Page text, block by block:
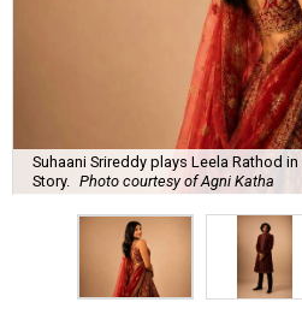
Suhaani Srireddy plays Leela Rathod
Story.
Photo courtesy of Agni Katha